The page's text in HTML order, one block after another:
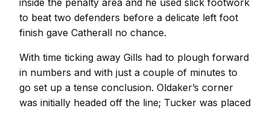
inside the penalty area and he used slick footwork
to beat two defenders before a delicate left foot
finish gave Catherall no chance.
With time ticking away Gills had to plough forward
in numbers and with just a couple of minutes to
go set up a tense conclusion. Oldaker’s corner
was initially headed off the line; Tucker was placed